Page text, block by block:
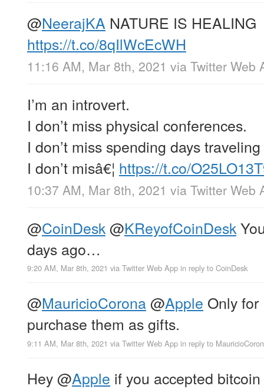
@NeerajKA NATURE IS HEALING
https://t.co/8qIlWcEcWH
11:16 AM, Mar 8th, 2021 via Twitter Web
I’m an introvert.
I don’t miss physical conferences.
I don’t miss spending days
I don’t misâ€¦ https://t.co/
10:37 AM, Mar 8th, 2021 via Twitter Web
@CoinDesk@KReyofCoinDesk
days ago…
9:20 AM, Mar 8th, 2021 via Twitter Web App in reply to CoinDesk
@MauricioCorona@Apple Only
purchase them as gifts.
9:11 AM, Mar 8th, 2021 via Twitter Web App in reply to
Hey@Apple if you accepted